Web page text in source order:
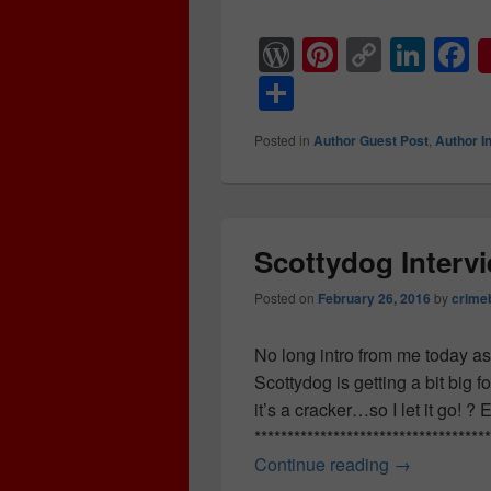
W
d
Pr
Pi
er
e
C
p
y
k
Li
k
e
F
a
c
e
o
k
h
ar
Posted in Author Guest Post Author
Scottydog
Posted on February 26, 2016 by
No long intro from me today
Scottydog is getting a bit big
it’s a cracker…so I let it go! ?
Continue reading Scottydog
→